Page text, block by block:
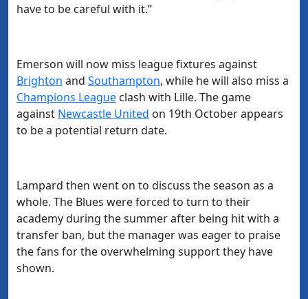
have to be careful with it.”
Emerson will now miss league fixtures against
Brighton and ​Southampton, while he will also miss a
Champions League clash with Lille. The game
against ​Newcastle United on 19th October appears
to be a potential return date.
Lampard then went on to discuss the season as a
whole. The Blues were forced to turn to their
academy during the summer after being hit with a
transfer ban, but the manager was eager to praise
the fans for the overwhelming support they have
shown.